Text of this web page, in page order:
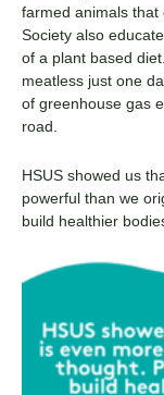
farmed animals
Society also
of a plant based
meatless just one
of greenhouse gas
road.
HSUS showed us
powerful than we
build healthier